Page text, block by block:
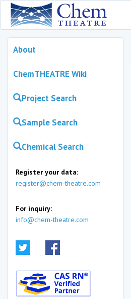
About
ChemTHEATRE Wiki
Project Search
Sample Search
Chemical Search
Register your data:
register@chem-theatre.com
For inquiry:
info@chem-theatre.com